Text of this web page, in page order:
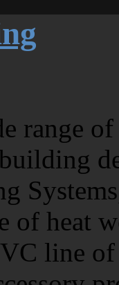
range
of heat
line